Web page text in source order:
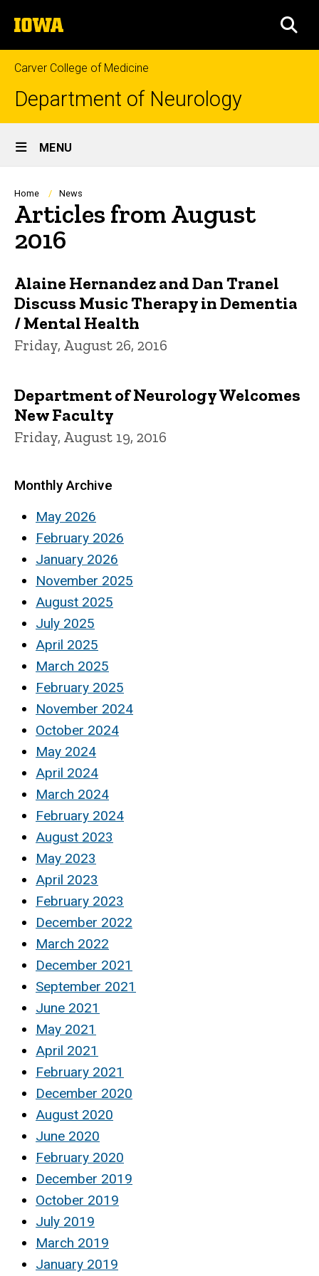
to
content
The
University
of
Iowa
Carver College of Medicine
Department of Neurology
Site
Main
Navigation
MENU
Breadcrumb
Home News
Articles from August
2016
Alaine Hernandez and Dan Tranel
Discuss Music Therapy in Dementia
/ Mental Health
Friday, August 26, 2016
Department of Neurology Welcomes
New Faculty
Friday, August 19, 2016
Monthly Archive
May 2026
February 2026
January 2026
November 2025
August 2025
July 2025
April 2025
March 2025
February 2025
November 2024
October 2024
May 2024
April 2024
March 2024
February 2024
August 2023
May 2023
April 2023
February 2023
December 2022
March 2022
December 2021
September 2021
June 2021
May 2021
April 2021
February 2021
December 2020
August 2020
June 2020
February 2020
December 2019
October 2019
July 2019
March 2019
January 2019